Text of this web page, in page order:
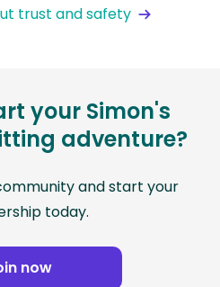
trust and safety
your Simon's
adventure?
and start your
today.
now